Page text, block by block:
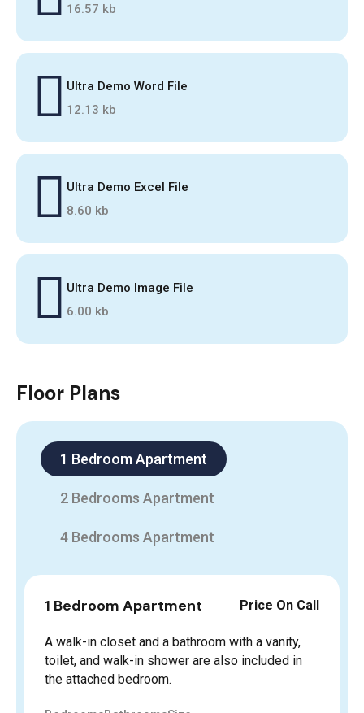
16.57 kb
Ultra Demo Word File
12.13 kb
Ultra Demo Excel File
8.60 kb
Ultra Demo Image File
6.00 kb
Floor Plans
1 Bedroom Apartment
2 Bedrooms Apartment
4 Bedrooms Apartment
1 Bedroom Apartment Price On Call
A walk-in closet and a bathroom with a vanity,
toilet, and walk-in shower are also included in
the attached bedroom.